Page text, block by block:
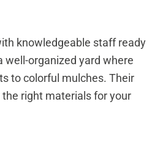
knowledgeable staff ready
well-organized yard where
to colorful mulches. Their
right materials for your